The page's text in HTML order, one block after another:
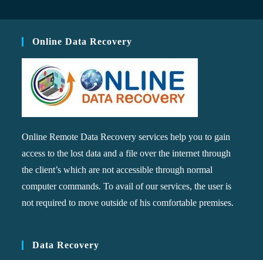
Online Data Recovery
Online Remote Data Recovery services help you to gain
access to the lost data and a file over the internet through
the client’s which are not accessible through normal
computer commands. To avail of our services, the user is
not required to move outside of his comfortable premises.
Data Recovery